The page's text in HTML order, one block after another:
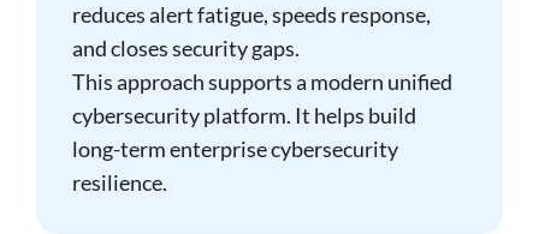
reduces alert fatigue, speeds response,
and closes security gaps.
This approach supports a modern unified
cybersecurity platform. It helps build
long-term enterprise cybersecurity
resilience.